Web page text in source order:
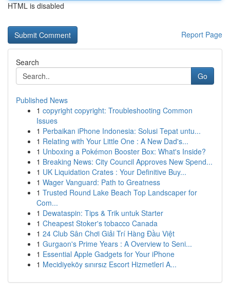
HTML is disabled
Report Page
Search
Go
Published News
1 copyright copyright: Troubleshooting Common
Issues
1 Perbaikan iPhone Indonesia: Solusi Tepat untu...
1 Relating with Your Little One : A New Dad's...
1 Unboxing a Pokémon Booster Box: What's Inside?
1 Breaking News: City Council Approves New Spend...
1 UK Liquidation Crates : Your Definitive Buy...
1 Wager Vanguard: Path to Greatness
1 Trusted Round Lake Beach Top Landscaper for
Com...
1 Dewataspin: Tips & Trik untuk Starter
1 Cheapest Stoker's tobacco Canada
1 24 Club Sân Chơi Giải Trí Hàng Đầu Việt
1 Gurgaon's Prime Years : A Overview to Seni...
1 Essential Apple Gadgets for Your iPhone
1 Mecidiyeköy sınırsız Escort Hizmetleri A...